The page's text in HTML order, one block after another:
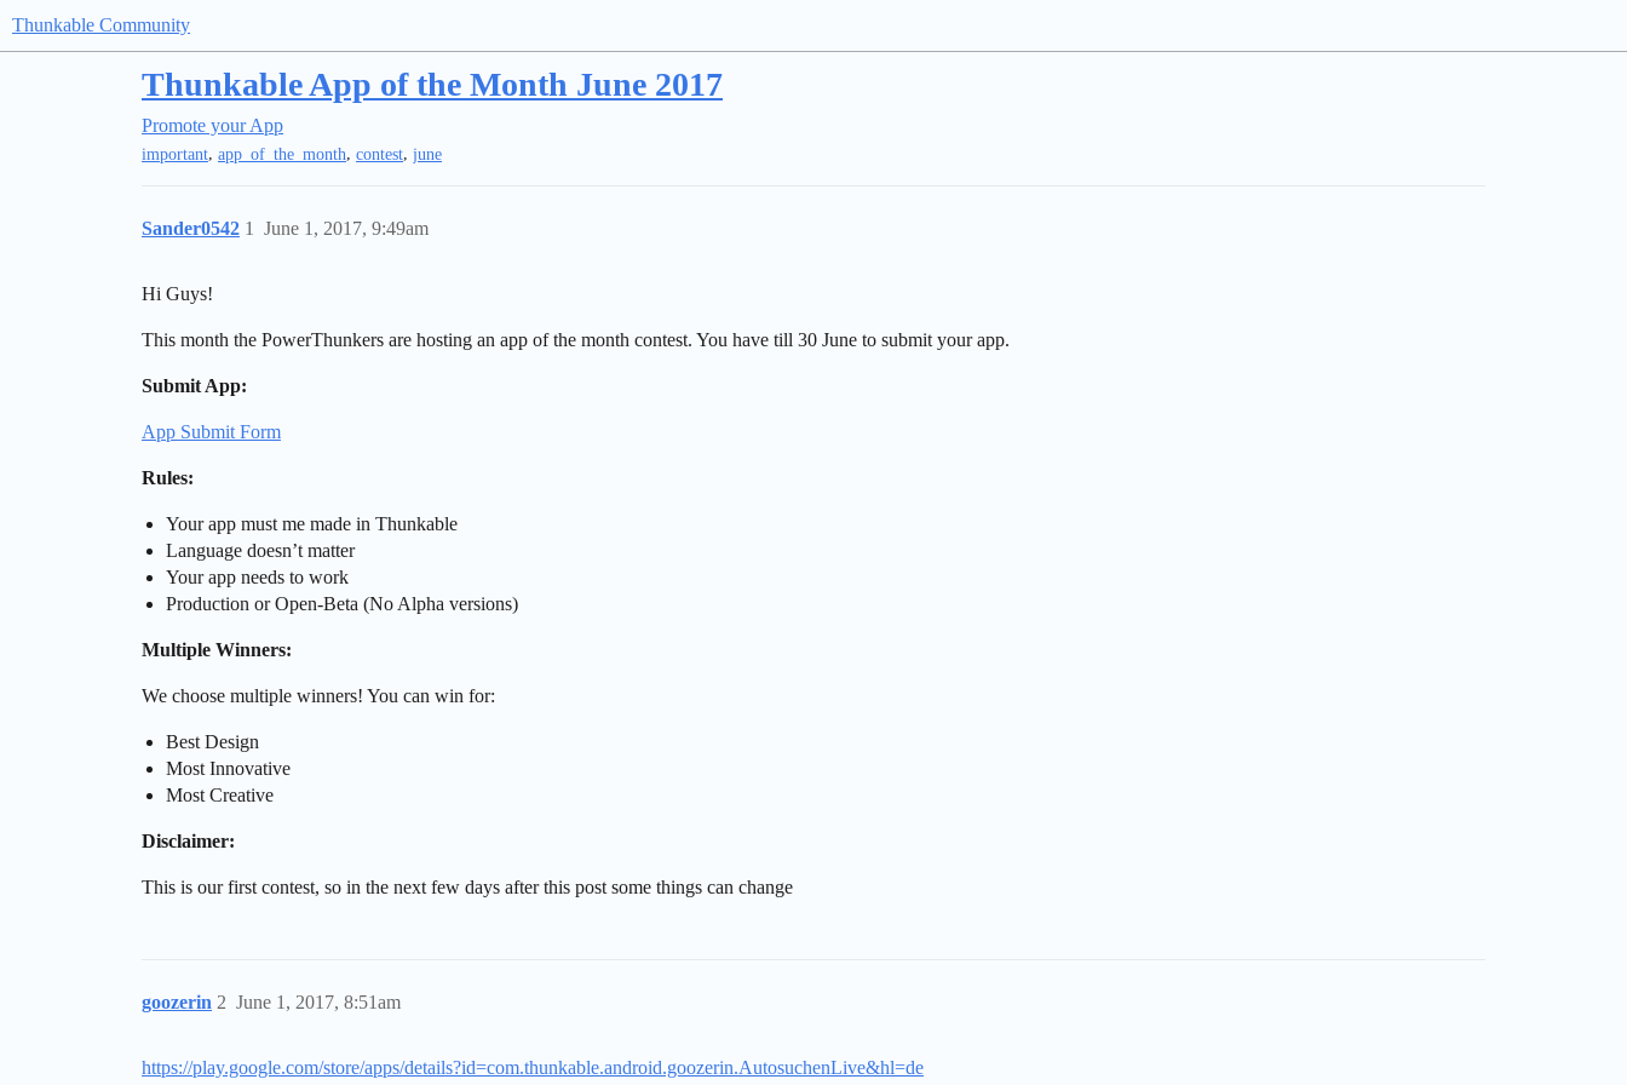
Thunkable Community
Thunkable App of the Month June 2017
Promote your App
important, app_of_the_month, contest, june
Sander0542 June 1, 2017, 9:49am
1
Hi Guys!
This month the PowerThunkers are hosting an app of the month contest. You have till 30 June to submit your app.
Submit App:
App Submit Form
Rules:
Your app must me made in Thunkable
Language doesn’t matter
Your app needs to work
Production or Open-Beta (No Alpha versions)
Multiple Winners:
We choose multiple winners! You can win for:
Best Design
Most Innovative
Most Creative
Disclaimer:
This is our first contest, so in the next few days after this post some things can change
goozerin June 1, 2017, 8:51am
2
https://play.google.com/store/apps/details?id=com.thunkable.android.goozerin.AutosuchenLive&hl=de